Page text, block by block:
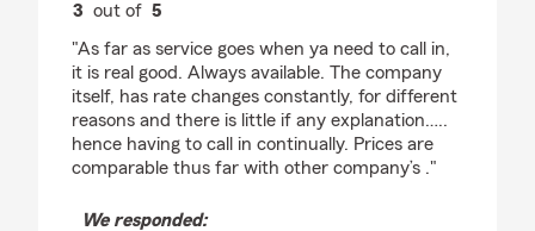
3 out of 5
"As far as service goes when ya need to call in,
it is real good. Always available. The company
itself, has rate changes constantly, for different
reasons and there is little if any explanation…..
hence having to call in continually. Prices are
comparable thus far with other company’s ."
We responded: